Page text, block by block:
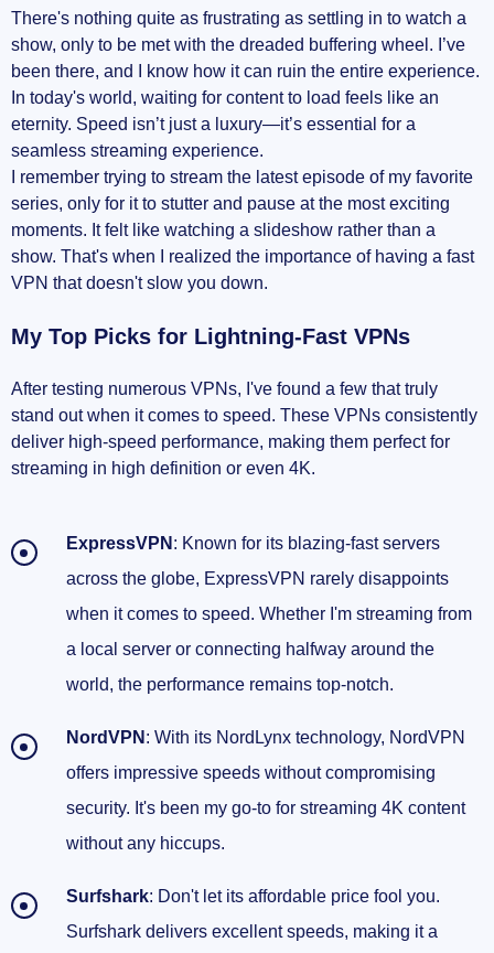
There's nothing quite as frustrating as settling in to watch a
show, only to be met with the dreaded buffering wheel. I’ve
been there, and I know how it can ruin the entire experience.
In today's world, waiting for content to load feels like an
eternity. Speed isn’t just a luxury—it’s essential for a
seamless streaming experience.
I remember trying to stream the latest episode of my favorite
series, only for it to stutter and pause at the most exciting
moments. It felt like watching a slideshow rather than a
show. That's when I realized the importance of having a fast
VPN that doesn't slow you down.
My Top Picks for Lightning-Fast VPNs
After testing numerous VPNs, I've found a few that truly
stand out when it comes to speed. These VPNs consistently
deliver high-speed performance, making them perfect for
streaming in high definition or even 4K.
ExpressVPN : Known for its blazing-fast servers
across the globe, ExpressVPN rarely disappoints
when it comes to speed. Whether I'm streaming from
a local server or connecting halfway around the
world, the performance remains top-notch.
NordVPN : With its NordLynx technology, NordVPN
offers impressive speeds without compromising
security. It's been my go-to for streaming 4K content
without any hiccups.
Surfshark: Don't let its affordable price fool you.
Surfshark delivers excellent speeds, making it a